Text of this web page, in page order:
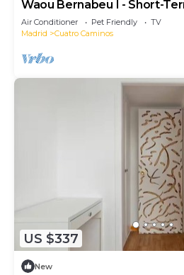
Waou Bernabeu I - Short-
Air Conditioner Pet Friendly
TV
Madrid
Cuatro Caminos
US $337
New